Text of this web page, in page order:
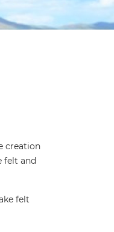
creation
felt and
felt